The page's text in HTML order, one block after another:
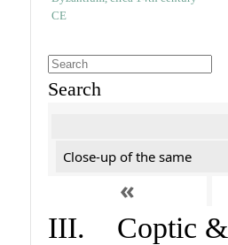
Search
Close-up of the same
«
III. Coptic &